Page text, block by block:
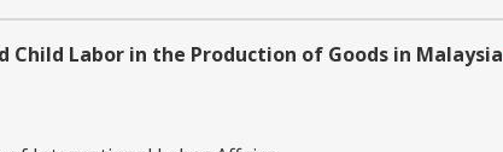
Child Labor in the Production of Goods in Malaysia